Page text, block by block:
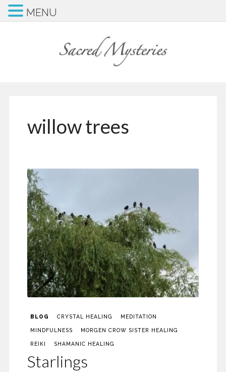
willow trees
BLOG CRYSTAL HEALING MEDITATION
MINDFULNESS MORGEN CROW SISTER HEALING
REIKI SHAMANIC HEALING
Starlings
MENU